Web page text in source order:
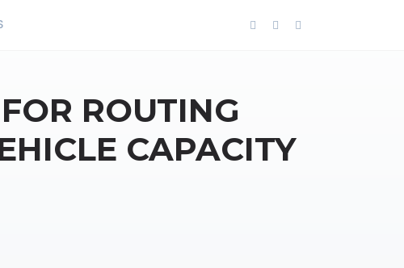
ROUTING
CAPACITY